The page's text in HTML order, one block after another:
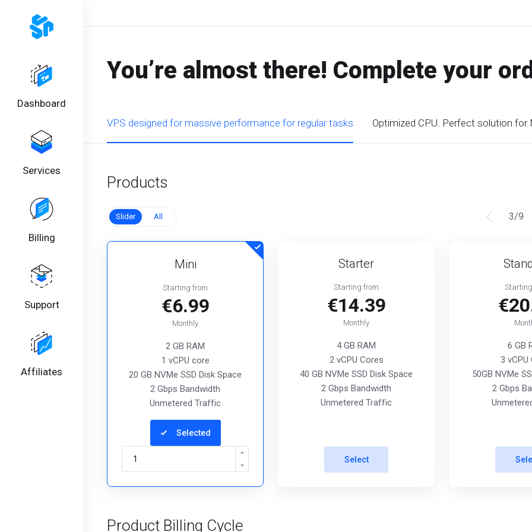
Dashboard
Services
Billing
Support
Affiliates
You’re almost there! Complete your
VPS designed for massive performance for regular tasks Optimized CPU. Perfect solution for
Products
Slider All 3/9
Mini
Starting from
€6.99
Monthly
2 GB RAM
1 vCPU core
20 GB NVMe SSD Disk Space
2 Gbps Bandwidth
Unmetered Traffic
Selected
Starter
Starting from
€14.39
Monthly
4 GB RAM
2 vCPU Cores
40 GB NVMe SSD Disk Space
2 Gbps Bandwidth
Unmetered Traffic
Select
6 GB
3 vCPU
50GB NVMe
2 Gbps
Product Billing Cycle